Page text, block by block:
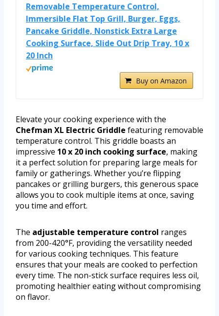
Removable Temperature Control,
Immersible Flat Top Grill, Burger, Eggs,
Pancake Griddle, Nonstick Extra Large
Cooking Surface, Slide Out Drip Tray, 10 x
20 Inch
Buy on Amazon
Elevate your cooking experience with the
Chefman XL Electric Griddle featuring removable
temperature control. This griddle boasts an
impressive 10 x 20 inch cooking surface, making
it a perfect solution for preparing large meals for
family or gatherings. Whether you’re flipping
pancakes or grilling burgers, this generous space
allows you to cook multiple items at once, saving
you time and effort.
The adjustable temperature control ranges
from 200-420°F, providing the versatility needed
for various cooking techniques. This feature
ensures that your meals are cooked to perfection
every time. The non-stick surface requires less oil,
promoting healthier eating without compromising
on flavor.